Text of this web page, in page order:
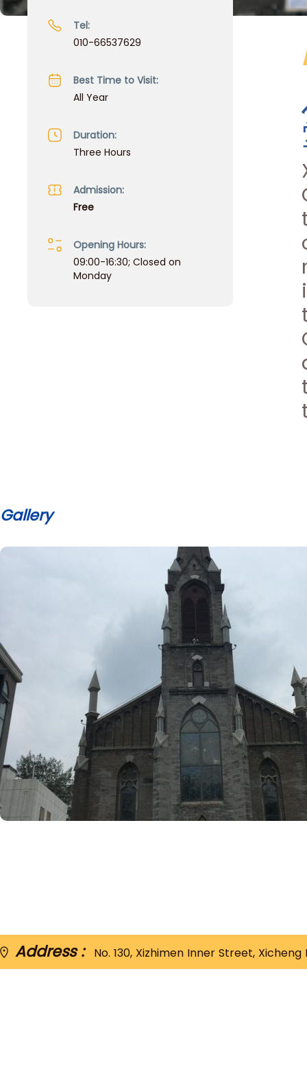
Tel:
010-66537629
Best Time to Visit:
All Year
Duration:
Three Hours
Admission:
Free
Opening Hours:
09:00-16:30; Closed on
Monday
Gallery
Address : No. 130, Xizhimen Inner Street, Xicheng